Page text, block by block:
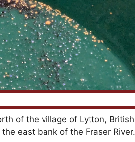
of the village of Lytton, British
east bank of the Fraser River.